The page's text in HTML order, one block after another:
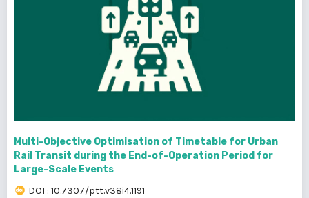
Multi-Objective Optimisation of Timetable for Urban
Rail Transit during the End-of-Operation Period for
Large-Scale Events
DOI : 10.7307/ptt.v38i4.1191